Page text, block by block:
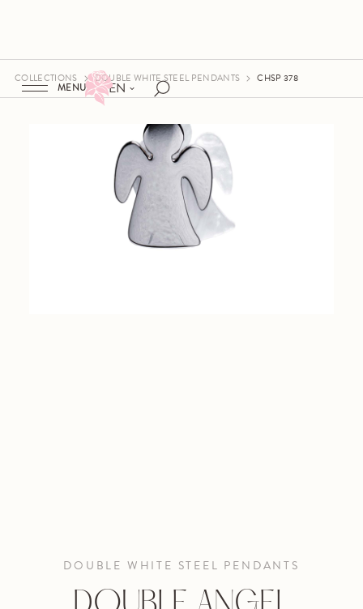
EN
MENU
COLLECTIONS DOUBLE WHITE STEEL PENDANTS CHSP 378
DOUBLE WHITE STEEL PENDANTS